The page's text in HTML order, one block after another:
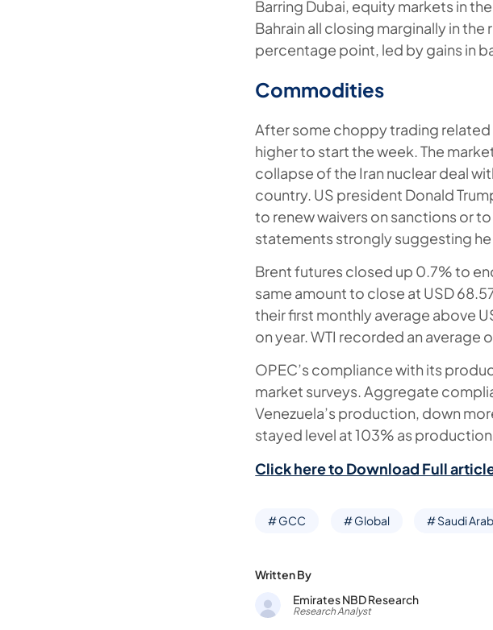
Barring Dubai, equity markets in
Bahrain all closing marginally in
percentage point, led by gains in
Commodities
After some choppy trading
higher to start the week. The
collapse of the Iran nuclear deal
country. US president Donald
to renew waivers on sanctions or
statements strongly suggesting
Brent futures closed up 0.7% to
same amount to close at USD
their first monthly average above
on year. WTI recorded an average
OPEC’s compliance with its
market surveys. Aggregate
Venezuela’s production, down
stayed level at 103% as
Click here to Download Full
# GCC # Global # Saudi
Written By
Emirates NBD Research
Research Analyst